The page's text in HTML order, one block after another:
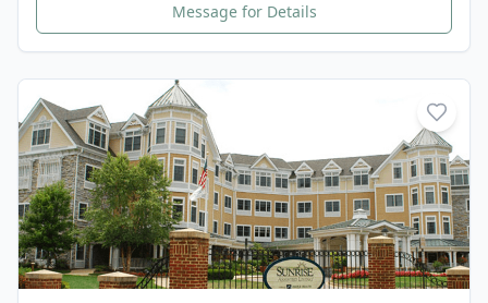
Message for Details